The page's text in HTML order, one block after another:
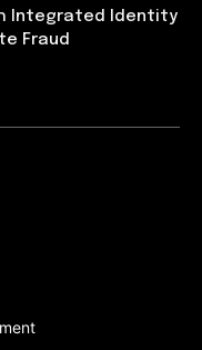
Integrated Identity
Fraud